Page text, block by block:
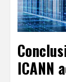
ICANN